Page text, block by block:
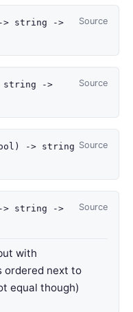
Source
-> string
->
Source
string
->
Source
-> string
Source
-> string
->
with
ordered next to
equal though)